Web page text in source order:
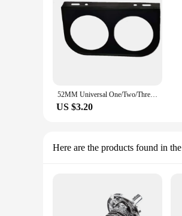
52MM Universal One/Two/Three Auto Modified Meter Cup Black, Car Gauge Holder for 2-Inch Triple /Double/ Single Hole Meter Chrome
US $3.20
Here are the products found in the